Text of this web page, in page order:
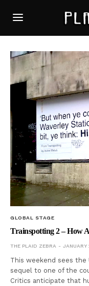
GLOBAL STAGE
Trainspotting 2 – How
THE PLAID ZEBRA JANUARY
This weekend sees the
sequel to one of the
Critics anticipate that